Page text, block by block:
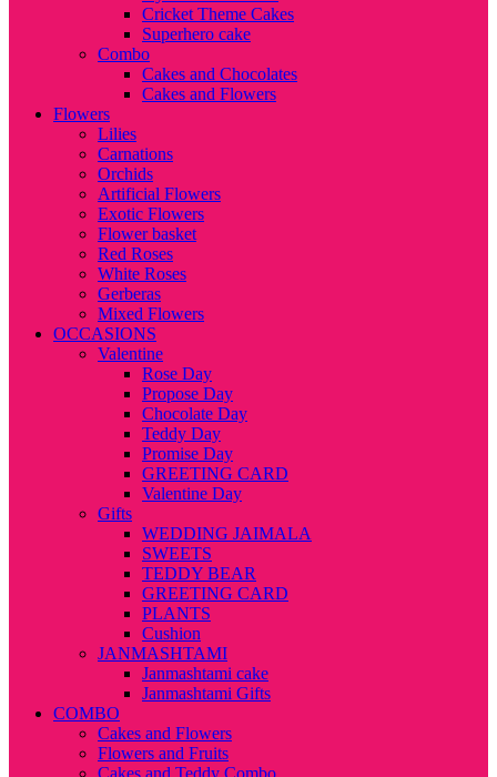
Cricket Theme Cakes
Superhero cake
Combo
Cakes and Chocolates
Cakes and Flowers
Flowers
Lilies
Carnations
Orchids
Artificial Flowers
Exotic Flowers
Flower basket
Red Roses
White Roses
Gerberas
Mixed Flowers
OCCASIONS
Valentine
Rose Day
Propose Day
Chocolate Day
Teddy Day
Promise Day
GREETING CARD
Valentine Day
Gifts
WEDDING JAIMALA
SWEETS
TEDDY BEAR
GREETING CARD
PLANTS
Cushion
JANMASHTAMI
Janmashtami cake
Janmashtami Gifts
COMBO
Cakes and Flowers
Flowers and Fruits
Cakes and Teddy Combo